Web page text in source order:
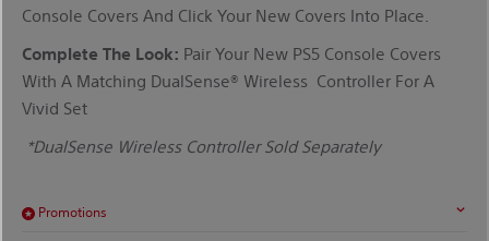
Console Covers And Click Your New Covers Into Place
Complete The Look: Pair Your New PS5 Console Covers
With A Matching DualSense® Wireless Controller For A
Vivid Set
*DualSense Wireless Controller Sold Separately
Promotions